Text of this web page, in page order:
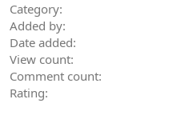
Category
Added by
Date added
View count
Comment count
Rating